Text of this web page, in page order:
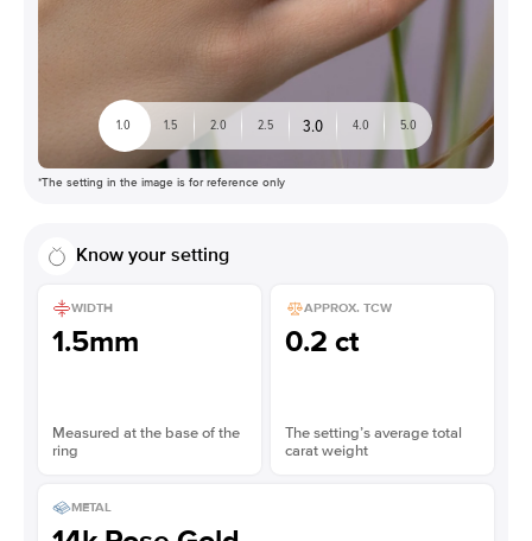
1.0 1.5 2.0 2.5 3.0 4.0 5.0
*The setting in the image is for reference only
Know your setting
WIDTH
1.5mm
Measured at the base of the
ring
APPROX. TCW
0.2 ct
The setting’s average total
carat weight
METAL